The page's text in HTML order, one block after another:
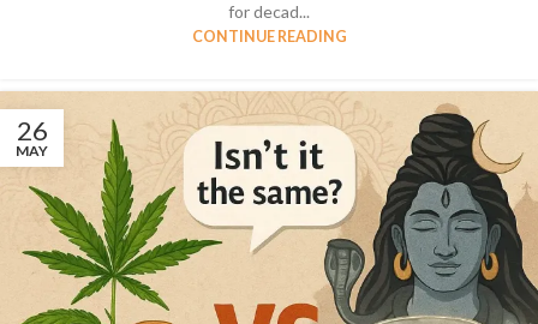
for decad...
CONTINUE READING
26
MAY